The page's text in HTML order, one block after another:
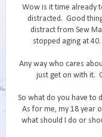
Wow is it time already
distracted. Good
distract from Sew
stopped aging at
Any way who cares
just get on with it.
So what do you have to
As for me, my 18 year
what should I do or